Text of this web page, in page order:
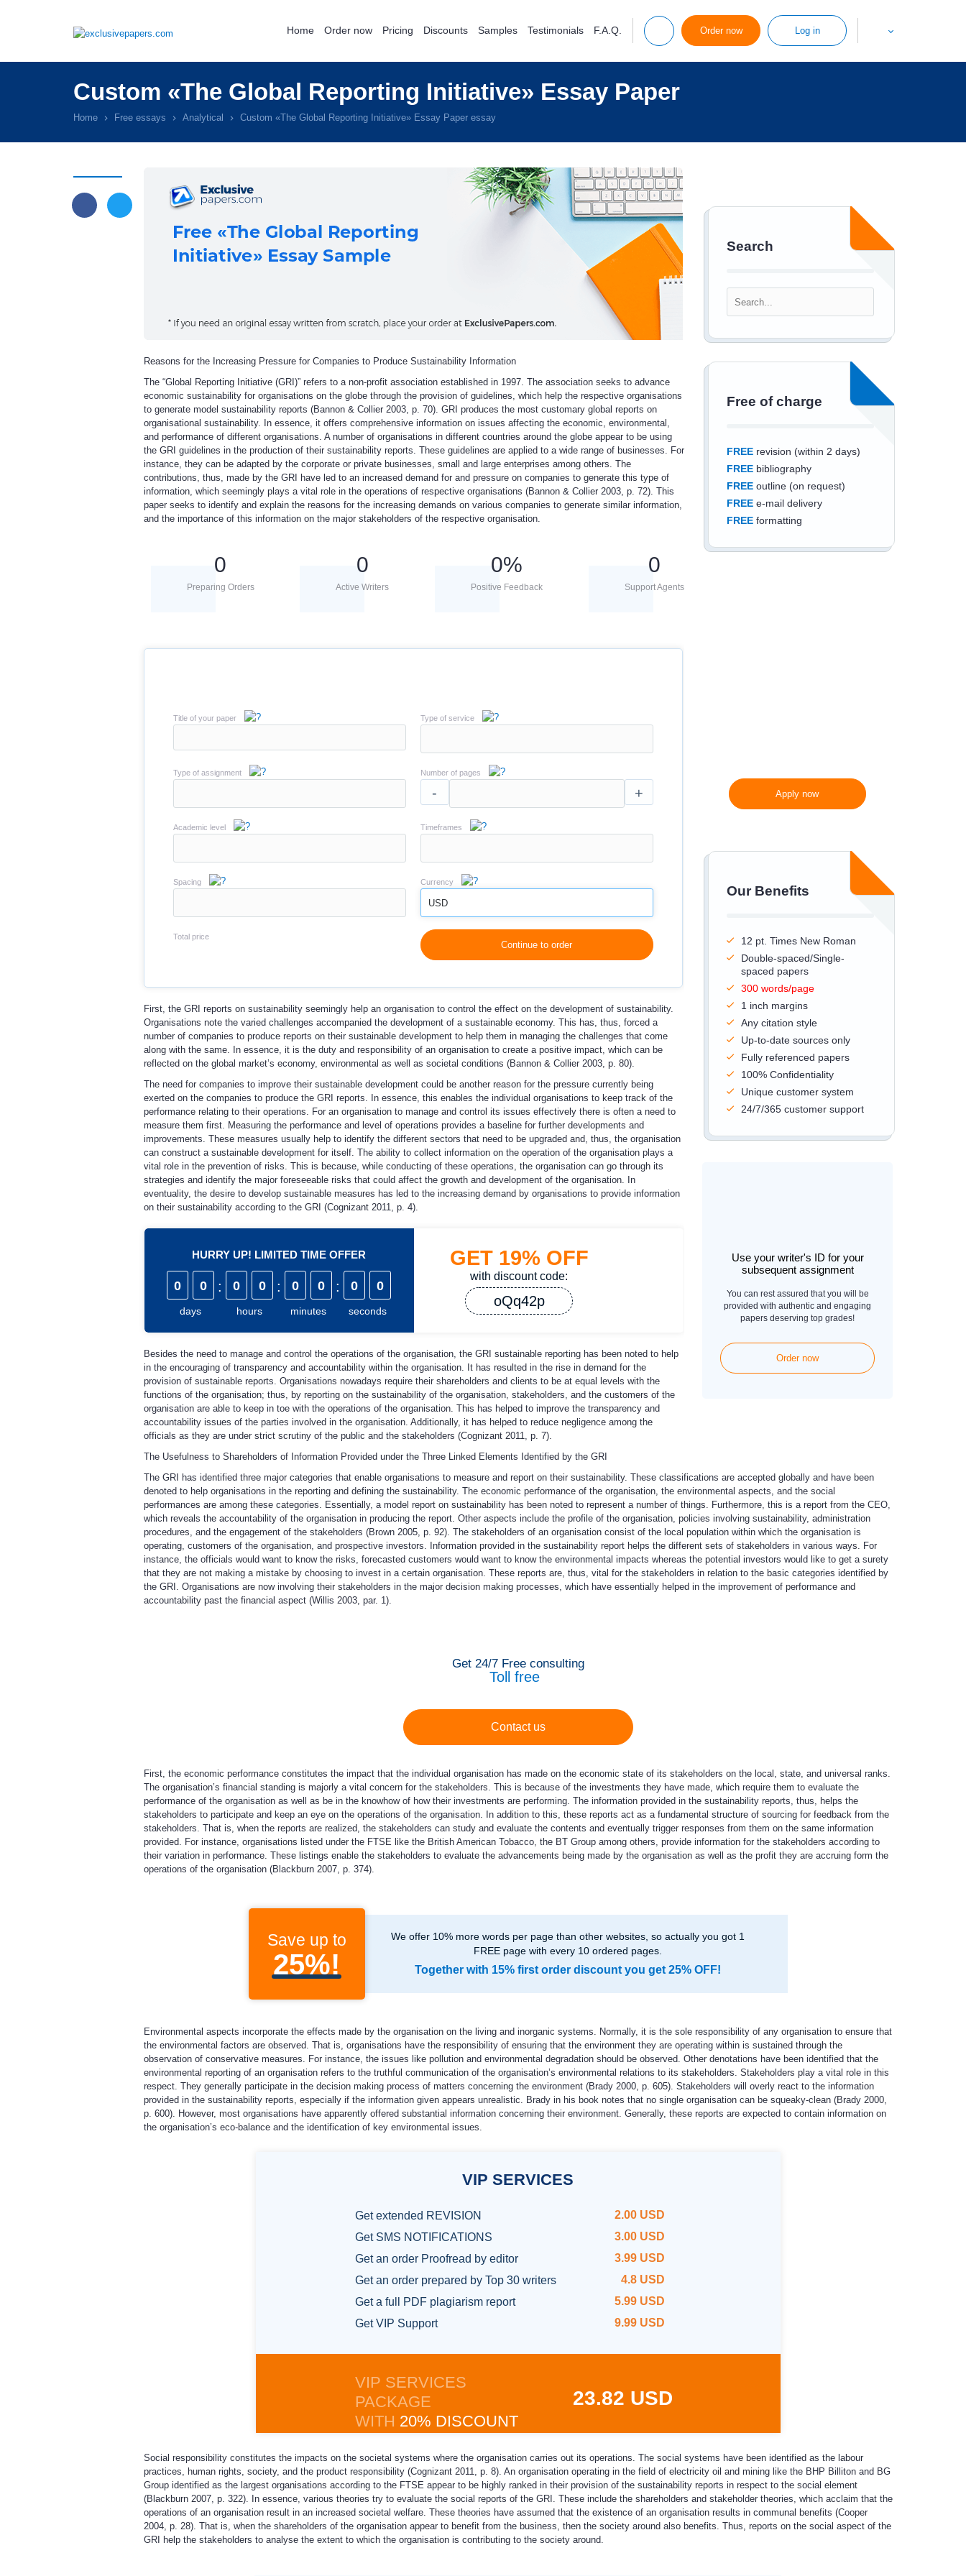
Home Order now Pricing Discounts Samples Testimonials F.A.Q. Order now Log in
Custom «The Global Reporting Initiative» Essay Paper
Home Free essays Analytical Custom «The Global Reporting Initiative» Essay Paper essay
Search
Free of charge
FREErevision (within 2 days)
FREEbibliography
FREEoutline (on request)
FREEe-mail delivery
FREEformatting
Apply now
Our Benefits
12 pt. Times New Roman
Double-spaced/Single-
spaced papers
300 words/page
1 inch margins
Any citation style
Up-to-date sources only
Fully referenced papers
100% Confidentiality
Unique customer system
24/7/365 customer support
Use your writer's ID for your
subsequent assignment
You can rest assured that you will be
provided with authentic and engaging
papers deserving top grades!
Order now
Reasons for the Increasing Pressure for Companies to Produce Sustainability Information
The “Global Reporting Initiative (GRI)” refers to a non-profit association established in 1997. The association seeks to advance
economic sustainability for organisations on the globe through the provision of guidelines, which help the respective organisations
to generate model sustainability reports (Bannon & Collier 2003, p. 70). GRI produces the most customary global reports on
organisational sustainability. In essence, it offers comprehensive information on issues affecting the economic, environmental,
and performance of different organisations. A number of organisations in different countries around the globe appear to be using
the GRI guidelines in the production of their sustainability reports. These guidelines are applied to a wide range of businesses. For
instance, they can be adapted by the corporate or private businesses, small and large enterprises among others. The
contributions, thus, made by the GRI have led to an increased demand for and pressure on companies to generate this type of
information, which seemingly plays a vital role in the operations of respective organisations (Bannon & Collier 2003, p. 72). This
paper seeks to identify and explain the reasons for the increasing demands on various companies to generate similar information,
and the importance of this information on the major stakeholders of the respective organisation.
0
Preparing Orders
0
Active Writers
0%
Positive Feedback
0
Support Agents
Title of your paper Type of service
Type of assignment Number of pages
- +
Academic level Timeframes
Spacing Currency
USD
Total price
Continue to order
First, the GRI reports on sustainability seemingly help an organisation to control the effect on the development of sustainability.
Organisations note the varied challenges accompanied the development of a sustainable economy. This has, thus, forced a
number of companies to produce reports on their sustainable development to help them in managing the challenges that come
along with the same. In essence, it is the duty and responsibility of an organisation to create a positive impact, which can be
reflected on the global market’s economy, environmental as well as societal conditions (Bannon & Collier 2003, p. 80).
The need for companies to improve their sustainable development could be another reason for the pressure currently being
exerted on the companies to produce the GRI reports. In essence, this enables the individual organisations to keep track of the
performance relating to their operations. For an organisation to manage and control its issues effectively there is often a need to
measure them first. Measuring the performance and level of operations provides a baseline for further developments and
improvements. These measures usually help to identify the different sectors that need to be upgraded and, thus, the organisation
can construct a sustainable development for itself. The ability to collect information on the operation of the organisation plays a
vital role in the prevention of risks. This is because, while conducting of these operations, the organisation can go through its
strategies and identify the major foreseeable risks that could affect the growth and development of the organisation. In
eventuality, the desire to develop sustainable measures has led to the increasing demand by organisations to provide information
on their sustainability according to the GRI (Cognizant 2011, p. 4).
HURRY UP! LIMITED TIME OFFER
0 0
days
: 0 0
hours
: 0 0
minutes
: 0 0
seconds
GET 19% OFF
with discount code:
oQq42p
Besides the need to manage and control the operations of the organisation, the GRI sustainable reporting has been noted to help
in the encouraging of transparency and accountability within the organisation. It has resulted in the rise in demand for the
provision of sustainable reports. Organisations nowadays require their shareholders and clients to be at equal levels with the
functions of the organisation; thus, by reporting on the sustainability of the organisation, stakeholders, and the customers of the
organisation are able to keep in toe with the operations of the organisation. This has helped to improve the transparency and
accountability issues of the parties involved in the organisation. Additionally, it has helped to reduce negligence among the
officials as they are under strict scrutiny of the public and the stakeholders (Cognizant 2011, p. 7).
The Usefulness to Shareholders of Information Provided under the Three Linked Elements Identified by the GRI
The GRI has identified three major categories that enable organisations to measure and report on their sustainability. These classifications are accepted globally and have been
denoted to help organisations in the reporting and defining the sustainability. The economic performance of the organisation, the environmental aspects, and the social
performances are among these categories. Essentially, a model report on sustainability has been noted to represent a number of things. Furthermore, this is a report from the CEO,
which reveals the accountability of the organisation in producing the report. Other aspects include the profile of the organisation, policies involving sustainability, administration
procedures, and the engagement of the stakeholders (Brown 2005, p. 92). The stakeholders of an organisation consist of the local population within which the organisation is
operating, customers of the organisation, and prospective investors. Information provided in the sustainability report helps the different sets of stakeholders in various ways. For
instance, the officials would want to know the risks, forecasted customers would want to know the environmental impacts whereas the potential investors would like to get a surety
that they are not making a mistake by choosing to invest in a certain organisation. These reports are, thus, vital for the stakeholders in relation to the basic categories identified by
the GRI. Organisations are now involving their stakeholders in the major decision making processes, which have essentially helped in the improvement of performance and
accountability past the financial aspect (Willis 2003, par. 1).
Get 24/7 Free consulting
Toll free
Contact us
First, the economic performance constitutes the impact that the individual organisation has made on the economic state of its stakeholders on the local, state, and universal ranks.
The organisation’s financial standing is majorly a vital concern for the stakeholders. This is because of the investments they have made, which require them to evaluate the
performance of the organisation as well as be in the knowhow of how their investments are performing. The information provided in the sustainability reports, thus, helps the
stakeholders to participate and keep an eye on the operations of the organisation. In addition to this, these reports act as a fundamental structure of sourcing for feedback from the
stakeholders. That is, when the reports are realized, the stakeholders can study and evaluate the contents and eventually trigger responses from them on the same information
provided. For instance, organisations listed under the FTSE like the British American Tobacco, the BT Group among others, provide information for the stakeholders according to
their variation in performance. These listings enable the stakeholders to evaluate the advancements being made by the organisation as well as the profit they are accruing form the
operations of the organisation (Blackburn 2007, p. 374).
Save up to
25%!
We offer 10% more words per page than other websites, so actually you got 1
FREE page with every 10 ordered pages.
Together with 15% first order discount you get 25% OFF!
Environmental aspects incorporate the effects made by the organisation on the living and inorganic systems. Normally, it is the sole responsibility of any organisation to ensure that
the environmental factors are observed. That is, organisations have the responsibility of ensuring that the environment they are operating within is sustained through the
observation of conservative measures. For instance, the issues like pollution and environmental degradation should be observed. Other denotations have been identified that the
environmental reporting of an organisation refers to the truthful communication of the organisation’s environmental relations to its stakeholders. Stakeholders play a vital role in this
respect. They generally participate in the decision making process of matters concerning the environment (Brady 2000, p. 605). Stakeholders will overly react to the information
provided in the sustainability reports, especially if the information given appears unrealistic. Brady in his book notes that no single organisation can be squeaky-clean (Brady 2000,
p. 600). However, most organisations have apparently offered substantial information concerning their environment. Generally, these reports are expected to contain information on
the organisation’s eco-balance and the identification of key environmental issues.
VIP SERVICES
Getextended REVISION
2.00 USD
Get SMS NOTIFICATIONS
3.00 USD
Get an order Proofread by editor
3.99 USD
Get an order prepared by Top 30 writers
4.8 USD
Get a full
PDF plagiarism report
5.99 USD
GetVIP Support 9.99 USD
VIP SERVICES
PACKAGE
WITH 20% DISCOUNT
23.82 USD
Social responsibility constitutes the impacts on the societal systems where the organisation carries out its operations. The social systems have been identified as the labour
practices, human rights, society, and the product responsibility (Cognizant 2011, p. 8). An organisation operating in the field of electricity oil and mining like the BHP Billiton and BG
Group identified as the largest organisations according to the FTSE appear to be highly ranked in their provision of the sustainability reports in respect to the social element
(Blackburn 2007, p. 322). In essence, various theories try to evaluate the social reports of the GRI. These include the shareholders and stakeholder theories, which acclaim that the
operations of an organisation result in an increased societal welfare. These theories have assumed that the existence of an organisation results in communal benefits (Cooper
2004, p. 28). That is, when the shareholders of the organisation appear to benefit from the business, then the society around also benefits. Thus, reports on the social aspect of the
GRI help the stakeholders to analyse the extent to which the organisation is contributing to the society around.